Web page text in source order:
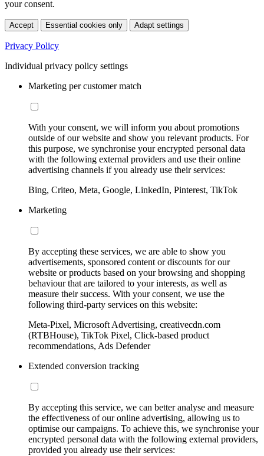
your consent.
Accept Essential cookies only Adapt settings
Privacy Policy
Individual privacy policy settings
Marketing per customer match
With your consent, we will inform you about promotions
outside of our website and show you relevant products. For
this purpose, we synchronise your encrypted personal data
with the following external providers and use their online
advertising channels if you already use their services:
Bing, Criteo, Meta, Google, LinkedIn, Pinterest, TikTok
Marketing
By accepting these services, we are able to show you
advertisements, sponsored content or discounts for our
website or products based on your browsing and shopping
behaviour that are tailored to your interests, as well as
measure their success. With your consent, we use the
following third-party services on this website:
Meta-Pixel, Microsoft Advertising, creativecdn.com
(RTBHouse), TikTok Pixel, Click-based product
recommendations, Ads Defender
Extended conversion tracking
By accepting this service, we can better analyse and measure
the effectiveness of our online advertising, allowing us to
optimise our campaigns. To achieve this, we synchronise your
encrypted personal data with the following external providers,
provided you already use their services: